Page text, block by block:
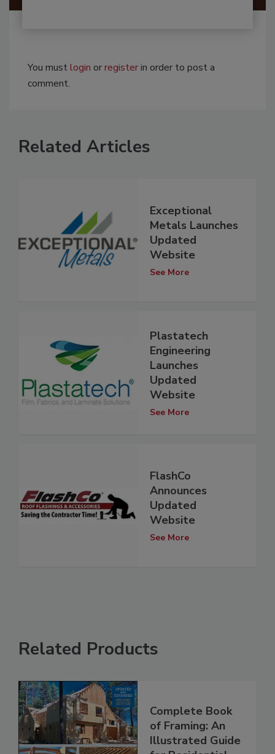
You mustlogin orregisterin order to post a
comment.
Related Articles
Exceptional
Metals Launches
Updated
Website
See More
Plastatech
Engineering
Launches
Updated
Website
See More
FlashCo
Announces
Updated
Website
See More
Related Products
Complete Book
of Framing: An
Illustrated Guide